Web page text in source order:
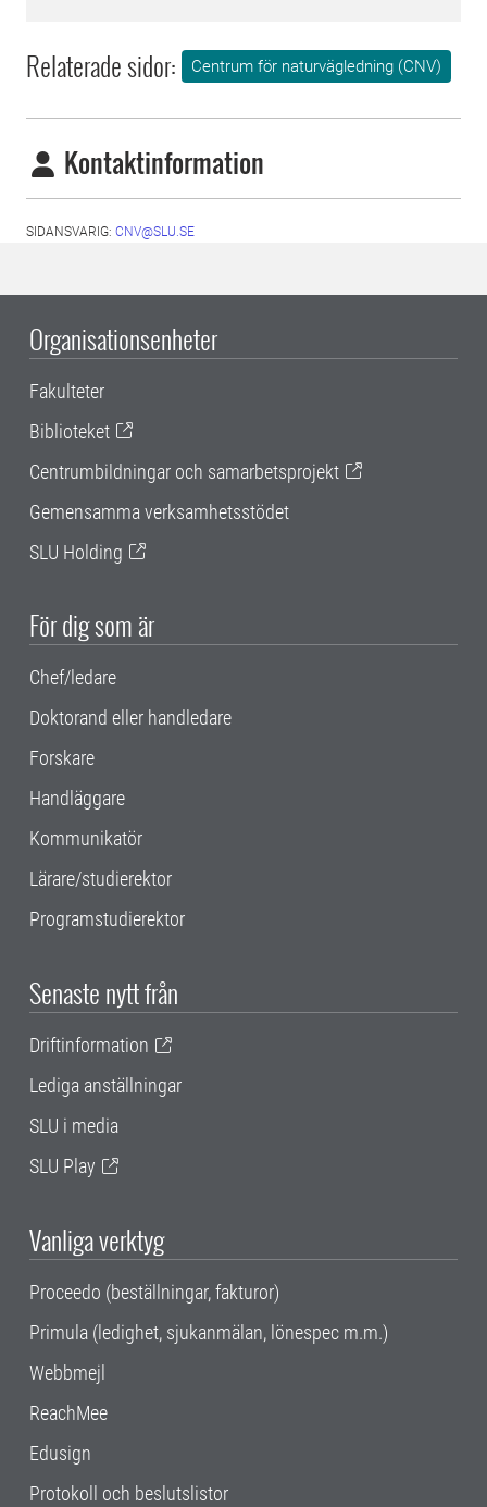
Relaterade sidor: Centrum för naturvägledning (CNV)
Kontaktinformation
SIDANSVARIG: CNV@SLU.SE
Organisationsenheter
Fakulteter
Biblioteket
Centrumbildningar och samarbetsprojekt
Gemensamma verksamhetsstödet
SLU Holding
För dig som är
Chef/ledare
Doktorand eller handledare
Forskare
Handläggare
Kommunikatör
Lärare/studierektor
Programstudierektor
Senaste nytt från
Driftinformation
Lediga anställningar
SLU i media
SLU Play
Vanliga verktyg
Proceedo (beställningar, fakturor)
Primula (ledighet, sjukanmälan, lönespec m.m.)
Webbmejl
ReachMee
Edusign
Protokoll och beslutslistor